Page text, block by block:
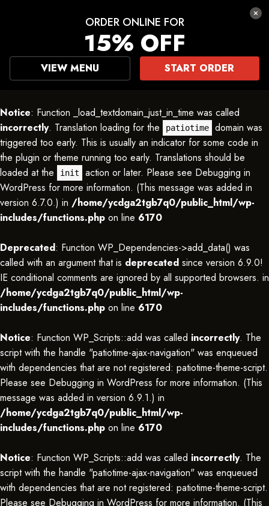
Notice: Function _load_textdomain_just_in_time was called
incorrectly. Translation loading for the patiotime
domain was
triggered too early. This is usually an indicator for some code in
the plugin or theme running too early. Translations should be
loaded at the
init action or later. Please see Debugging in
WordPress for more information. (This message was added in
version 6.7.0.) in /home/ycdga2tgb7q0/public_html/wp-
includes/functions.php on line 6170
Deprecated: Function WP_Dependencies->add_data() was
called with an argument that is deprecated since version 6.9.0!
IE conditional comments are ignored by all supported browsers. in
/home/ycdga2tgb7q0/public_html/wp-
includes/functions.php on line 6170
Notice: Function WP_Scripts::add was called incorrectly. The
script with the handle "patiotime-ajax-navigation" was enqueued
with dependencies that are not registered: patiotime-theme-script.
Please see Debugging in WordPress for more information. (This
message was added in version 6.9.1.) in
/home/ycdga2tgb7q0/public_html/wp-
includes/functions.php on line 6170
Notice: Function WP_Scripts::add was called incorrectly. The
script with the handle "patiotime-ajax-navigation" was enqueued
with dependencies that are not registered: patiotime-theme-script.
Please see Debugging in WordPress for more information. (This
ORDER ONLINE FOR
15% OFF
VIEW MENU START ORDER